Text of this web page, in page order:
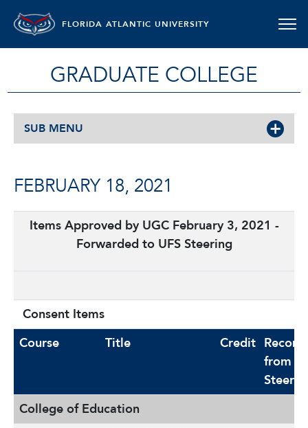
FLORIDA ATLANTIC UNIVERSITY
GRADUATE COLLEGE
SUB MENU
FEBRUARY 18, 2021
Items Approved by UGC February 3, 2021 -
Forwarded to UFS Steering
Consent Items
Course
Title Credit
from
College of Education